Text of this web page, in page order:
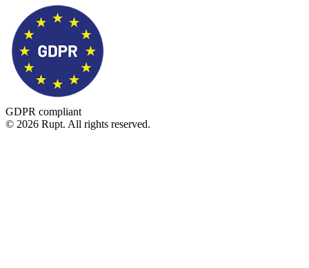
GDPR compliant
© 2026 Rupt. All rights reserved.